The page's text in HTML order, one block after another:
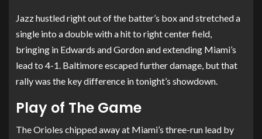
Jazz hustled right out of the batter’s box and stretched a
single into a double with a hit to right center field,
bringing in Edwards and Gordon and extending Miami’s
lead to 4-1. Baltimore escaped further damage, but that
rally was the key difference in tonight’s showdown.
Play of The Game
The Orioles chipped away at Miami’s three-run lead by